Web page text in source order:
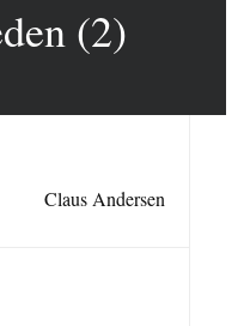
(2)
Claus Andersen